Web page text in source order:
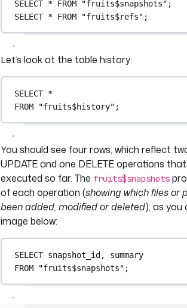
SELECT * FROM "fruits$snapshots" ;
SELECT * FROM "fruits$refs" ;
Let’s look at the table history:
SELECT *
FROM
"fruits$history" ;
You should see four rows, which reflect
UPDATE and one DELETE operations
executed so far. The fruits$snapshots
of each operation (showing which files or
been added, modified or deleted), as you
image below:
SELECT snapshot_id, summary
FROM
"fruits$snapshots" ;